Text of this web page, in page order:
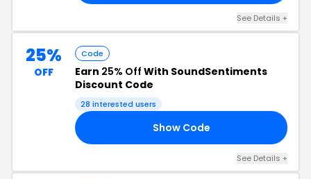
See Details +
25%
OFF
Code
Earn 25% Off With SoundSentiments
Discount Code
28 interested users
Show Code
See Details +